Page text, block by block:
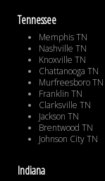
Tennessee
Memphis TN
Nashville TN
Knoxville TN
Chattanooga TN
Murfreesboro TN
Franklin TN
Clarksville TN
Jackson TN
Brentwood TN
Johnson City TN
Indiana